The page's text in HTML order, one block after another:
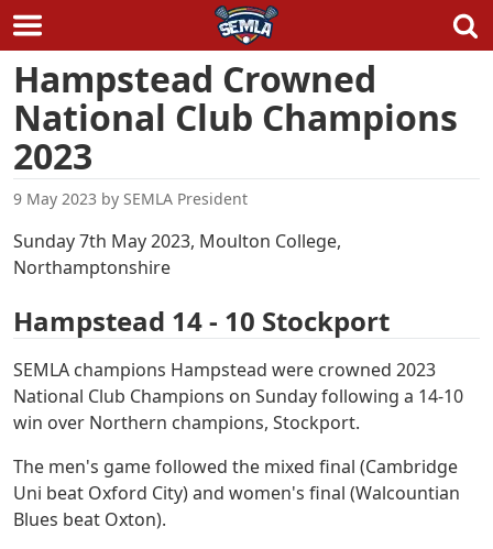
Skip
to
content
Hampstead Crowned
National Club Champions
2023
9 May 2023 by SEMLA President
Sunday 7th May 2023, Moulton College,
Northamptonshire
Hampstead 14 - 10 Stockport
SEMLA champions Hampstead were crowned 2023
National Club Champions on Sunday following a 14-10
win over Northern champions, Stockport.
The men's game followed the mixed final (Cambridge
Uni beat Oxford City) and women's final (Walcountian
Blues beat Oxton).